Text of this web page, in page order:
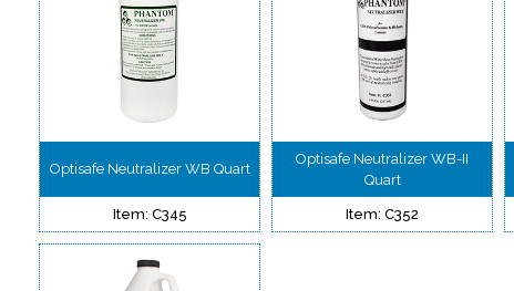
Optisafe Neutralizer WB Quart
Item: C345
Optisafe Neutralizer WB-II
Quart
Item: C352